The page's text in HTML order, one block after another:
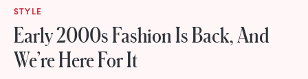
STYLE
Early 2000s Fashion Is Back, And
We’re Here For It